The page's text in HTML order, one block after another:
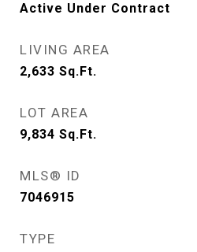
Active Under Contract
LIVING AREA
2,633 Sq.Ft.
LOT AREA
9,834 Sq.Ft.
MLS® ID
7046915
TYPE